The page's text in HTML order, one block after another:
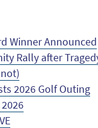
Winner Announced
Rally after
not)
2026 Golf Outing